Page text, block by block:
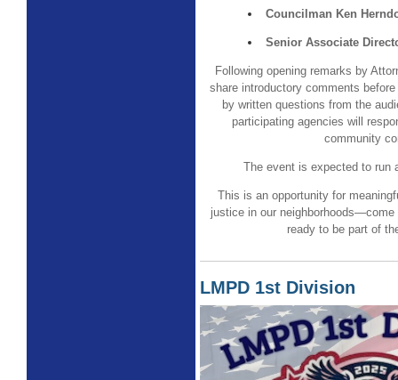
Councilman Ken
Senior Associate
Following opening remarks by
share introductory comments
by written questions from the
participating agencies will
community
The event is expected to run
This is an opportunity for
justice in our
ready to be part of
LMPD 1st Division